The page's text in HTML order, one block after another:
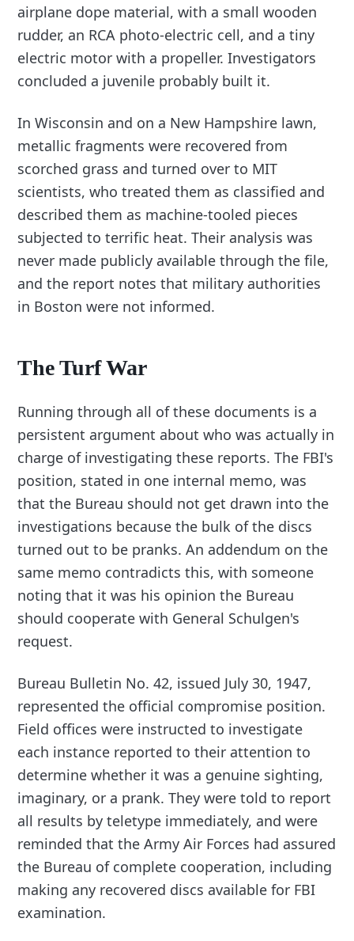
airplane dope material, with a small wooden
rudder, an RCA photo-electric cell, and a tiny
electric motor with a propeller. Investigators
concluded a juvenile probably built it.
In Wisconsin and on a New Hampshire lawn,
metallic fragments were recovered from
scorched grass and turned over to MIT
scientists, who treated them as classified and
described them as machine-tooled pieces
subjected to terrific heat. Their analysis was
never made publicly available through the file,
and the report notes that military authorities
in Boston were not informed.
The Turf War
Running through all of these documents is a
persistent argument about who was actually in
charge of investigating these reports. The FBI's
position, stated in one internal memo, was
that the Bureau should not get drawn into the
investigations because the bulk of the discs
turned out to be pranks. An addendum on the
same memo contradicts this, with someone
noting that it was his opinion the Bureau
should cooperate with General Schulgen's
request.
Bureau Bulletin No. 42, issued July 30, 1947,
represented the official compromise position.
Field offices were instructed to investigate
each instance reported to their attention to
determine whether it was a genuine sighting,
imaginary, or a prank. They were told to report
all results by teletype immediately, and were
reminded that the Army Air Forces had assured
the Bureau of complete cooperation, including
making any recovered discs available for FBI
examination.